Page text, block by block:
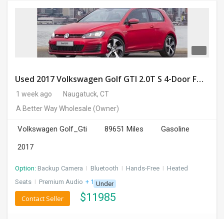
Used 2017 Volkswagen Golf GTI 2.0T S 4-Door FWD
1 week ago
Naugatuck, CT
A Better Way Wholesale (Owner)
Volkswagen Golf_Gti 89651 Miles
Gasoline
2017
Option: Backup Camera I Bluetooth I Hands-Free I Heated
Seats I Premium Audio + 1 more
Under
$11985
Contact Seller